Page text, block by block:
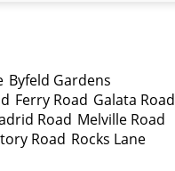
Byfeld Gardens
Ferry Road Galata Road
Road Melville Road
Road Rocks Lane